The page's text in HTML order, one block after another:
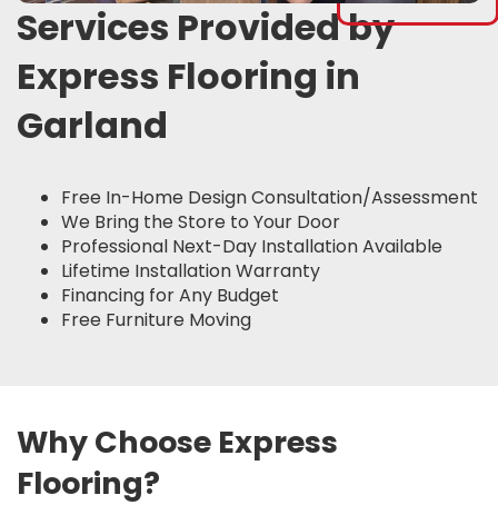
Services Provided by
Express Flooring in
Garland
Free In-Home Design Consultation/Assessment
We Bring the Store to Your Door
Professional Next-Day Installation Available
Lifetime Installation Warranty
Financing for Any Budget
Free Furniture Moving
Why Choose Express
Flooring?